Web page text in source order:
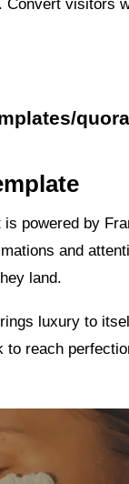
Convert visitors
powered by
and
land.
luxury to
to reach